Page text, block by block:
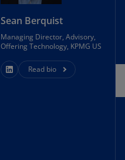
Sean Berquist
Managing Director, Advisory,
Offering Technology, KPMG US
Read bio